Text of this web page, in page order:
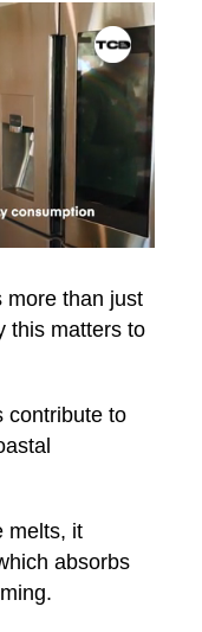
more than just
this matters to
contribute to
melts, it
absorbs